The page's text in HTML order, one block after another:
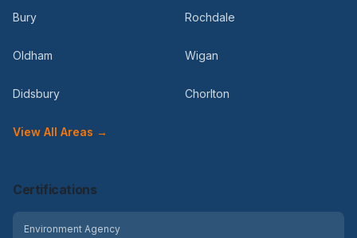
Bury Rochdale
Oldham Wigan
Didsbury Chorlton
View All Areas →
Certifications
Environment Agency